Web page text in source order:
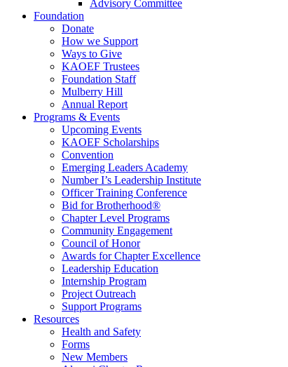
Advisory Committee
Foundation
Donate
How we Support
Ways to Give
KAOEF Trustees
Foundation Staff
Mulberry Hill
Annual Report
Programs & Events
Upcoming Events
KAOEF Scholarships
Convention
Emerging Leaders Academy
Number I’s Leadership Institute
Officer Training Conference
Bid for Brotherhood®
Chapter Level Programs
Community Engagement
Council of Honor
Awards for Chapter Excellence
Leadership Education
Internship Program
Project Outreach
Support Programs
Resources
Health and Safety
Forms
New Members